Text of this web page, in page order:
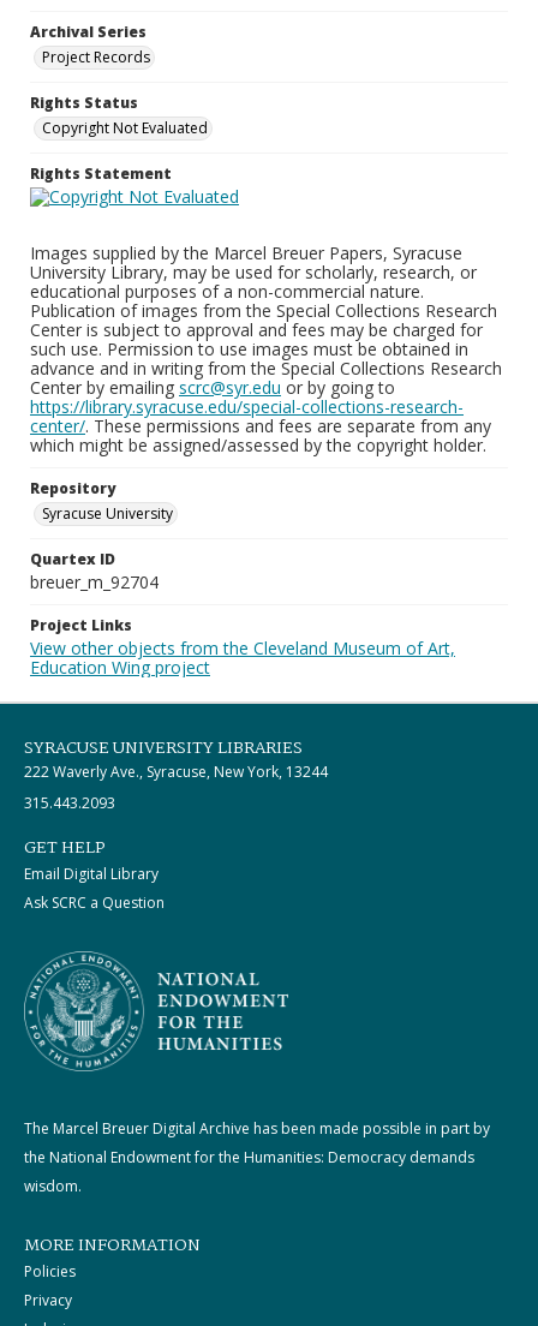
Archival Series
Project Records
Rights Status
Copyright Not Evaluated
Rights Statement
Images supplied by the Marcel Breuer Papers, Syracuse
University Library, may be used for scholarly, research, or
educational purposes of a non-commercial nature.
Publication of images from the Special Collections Research
Center is subject to approval and fees may be charged for
such use. Permission to use images must be obtained in
advance and in writing from the Special Collections Research
Center by emailing scrc@syr.edu or by going to
https://library.syracuse.edu/special-collections-research-
center/. These permissions and fees are separate from any
which might be assigned/assessed by the copyright holder.
Repository
Syracuse University
Quartex ID
breuer_m_92704
Project Links
View other objects from the Cleveland Museum of Art,
Education Wing project
SYRACUSE UNIVERSITY LIBRARIES
222 Waverly Ave., Syracuse, New York, 13244
315.443.2093
GET HELP
Email Digital Library
Ask SCRC a Question
The Marcel Breuer Digital Archive has been made possible in part by
the National Endowment for the Humanities: Democracy demands
wisdom.
MORE INFORMATION
Policies
Privacy